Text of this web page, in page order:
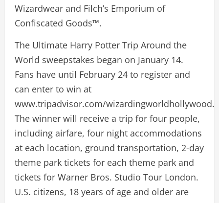
Wizardwear and Filch’s Emporium of
Confiscated Goods™.
The Ultimate Harry Potter Trip Around the
World sweepstakes began on January 14.
Fans have until February 24 to register and
can enter to win at
www.tripadvisor.com/wizardingworldhollywood.
The winner will receive a trip for four people,
including airfare, four night accommodations
at each location, ground transportation, 2-day
theme park tickets for each theme park and
tickets for Warner Bros. Studio Tour London.
U.S. citizens, 18 years of age and older are